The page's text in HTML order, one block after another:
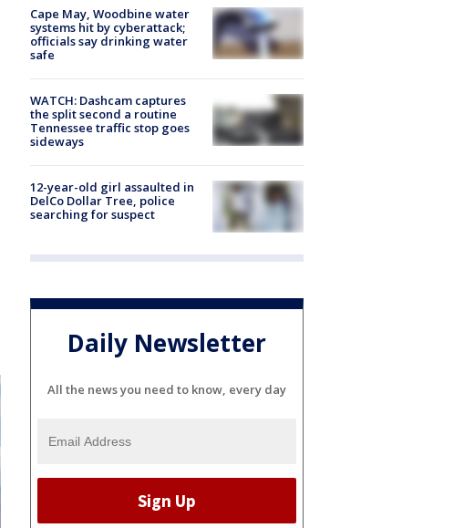
Cape May, Woodbine water
systems hit by cyberattack;
officials say drinking water
safe
WATCH: Dashcam captures
the split second a routine
Tennessee traffic stop goes
sideways
12-year-old girl assaulted in
DelCo Dollar Tree, police
searching for suspect
Daily Newsletter
All the news you need to know, every day